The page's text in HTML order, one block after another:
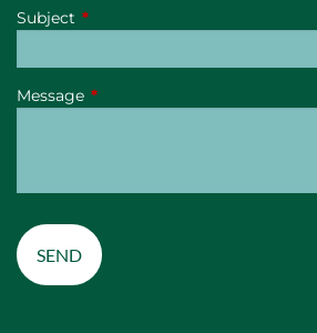
Subject This field is required.
Message This field is required.